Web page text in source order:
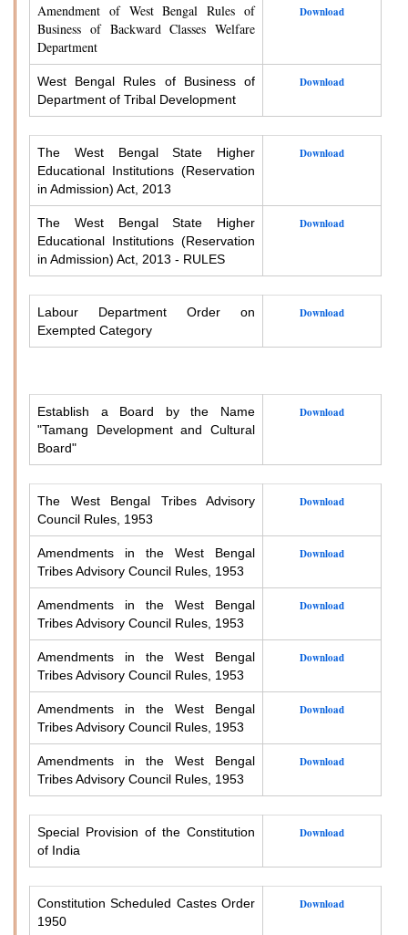
Amendment of West Bengal Rules of
Business of Backward Classes Welfare
Department
Download
West Bengal Rules of Business of
Department of Tribal Development
Download
The West Bengal State Higher
Educational Institutions (Reservation
in Admission) Act, 2013
Download
The West Bengal State Higher
Educational Institutions (Reservation
in Admission) Act, 2013 - RULES
Download
Labour Department Order on
Exempted Category
Download
Establish a Board by the Name
"Tamang Development and Cultural
Board"
Download
The West Bengal Tribes Advisory
Council Rules, 1953
Download
Amendments in the West Bengal
Tribes Advisory Council Rules, 1953
Download
Amendments in the West Bengal
Tribes Advisory Council Rules, 1953
Download
Amendments in the West Bengal
Tribes Advisory Council Rules, 1953
Download
Amendments in the West Bengal
Tribes Advisory Council Rules, 1953
Download
Amendments in the West Bengal
Tribes Advisory Council Rules, 1953
Download
Special Provision of the Constitution
of India
Download
Constitution Scheduled Castes Order
1950
Download